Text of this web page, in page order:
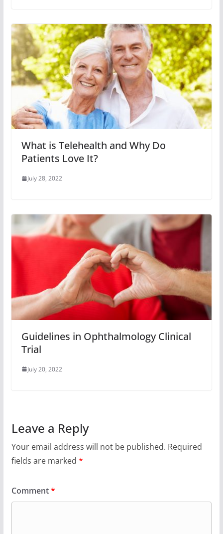
What is Telehealth and Why Do
Patients Love It?
July 28, 2022
Guidelines in Ophthalmology Clinical
Trial
July 20, 2022
Leave a Reply
Your email address will not be published. Required
fields are marked *
Comment*